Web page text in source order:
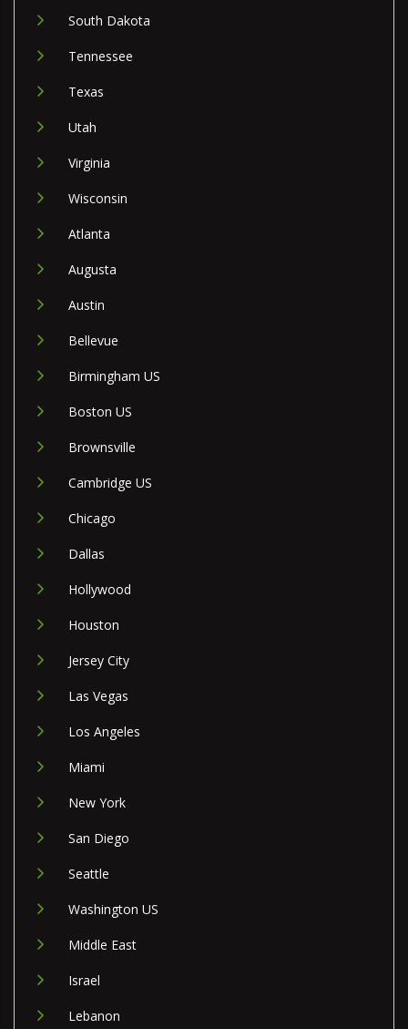
South Dakota
Tennessee
Texas
Utah
Virginia
Wisconsin
Atlanta
Augusta
Austin
Bellevue
Birmingham US
Boston US
Brownsville
Cambridge US
Chicago
Dallas
Hollywood
Houston
Jersey City
Las Vegas
Los Angeles
Miami
New York
San Diego
Seattle
Washington US
Middle East
Israel
Lebanon